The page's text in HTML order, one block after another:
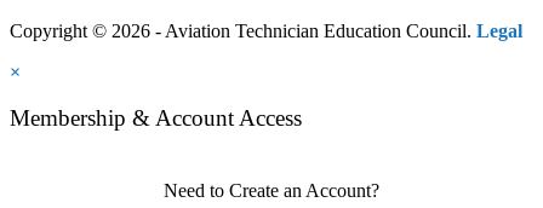
Copyright © 2026 - Aviation Technician Education Council. Legal
×
Membership & Account Access
Need to Create an Account?